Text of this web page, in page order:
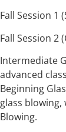
Fall Session 1
Fall Session 2
Intermediate
advanced
Beginning
glass blowing,
Blowing.